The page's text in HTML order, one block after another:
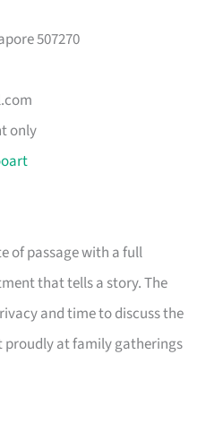
507270
only
of passage with a full
that tells a story. The
and time to discuss the
proudly at family gatherings